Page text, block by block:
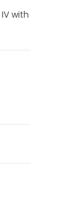
with